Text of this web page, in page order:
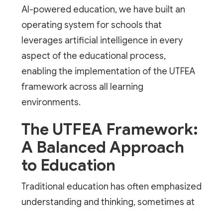
AI-powered education, we have built an
operating system for schools that
leverages artificial intelligence in every
aspect of the educational process,
enabling the implementation of the UTFEA
framework across all learning
environments.
The UTFEA Framework:
A Balanced Approach
to Education
Traditional education has often emphasized
understanding and thinking, sometimes at